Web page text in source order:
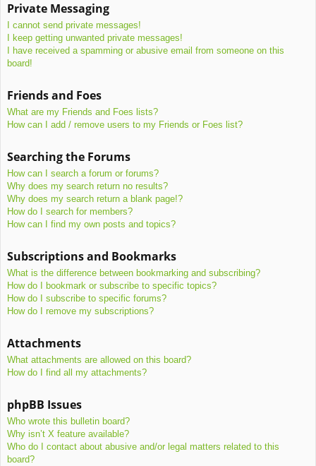
Private Messaging
I cannot send private messages!
I keep getting unwanted private messages!
I have received a spamming or abusive email from someone on this
board!
Friends and Foes
What are my Friends and Foes lists?
How can I add / remove users to my Friends or Foes list?
Searching the Forums
How can I search a forum or forums?
Why does my search return no results?
Why does my search return a blank page!?
How do I search for members?
How can I find my own posts and topics?
Subscriptions and Bookmarks
What is the difference between bookmarking and subscribing?
How do I bookmark or subscribe to specific topics?
How do I subscribe to specific forums?
How do I remove my subscriptions?
Attachments
What attachments are allowed on this board?
How do I find all my attachments?
phpBB Issues
Who wrote this bulletin board?
Why isn’t X feature available?
Who do I contact about abusive and/or legal matters related to this
board?